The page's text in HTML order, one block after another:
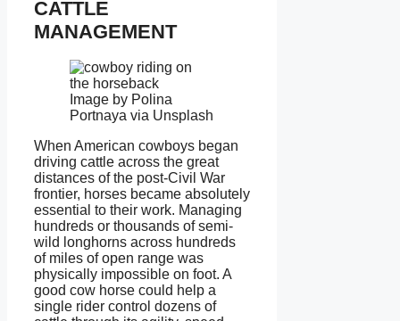
CATTLE
MANAGEMENT
Image by Polina
Portnaya via Unsplash
When American cowboys began
driving cattle across the great
distances of the post-Civil War
frontier, horses became absolutely
essential to their work. Managing
hundreds or thousands of semi-
wild longhorns across hundreds
of miles of open range was
physically impossible on foot. A
good cow horse could help a
single rider control dozens of